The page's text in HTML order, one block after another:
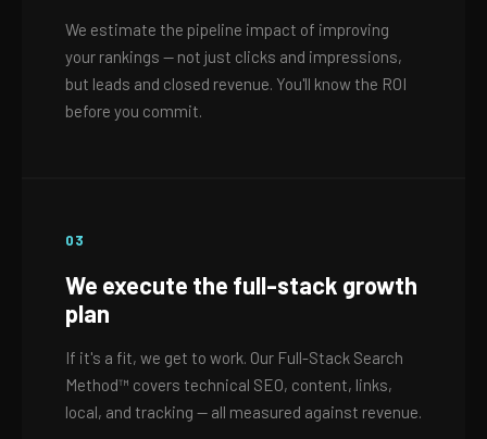
We estimate the pipeline impact of improving
your rankings — not just clicks and impressions,
but leads and closed revenue. You'll know the ROI
before you commit.
03
We execute the full-stack growth
plan
If it's a fit, we get to work. Our Full-Stack Search
Method™ covers technical SEO, content, links,
local, and tracking — all measured against revenue.